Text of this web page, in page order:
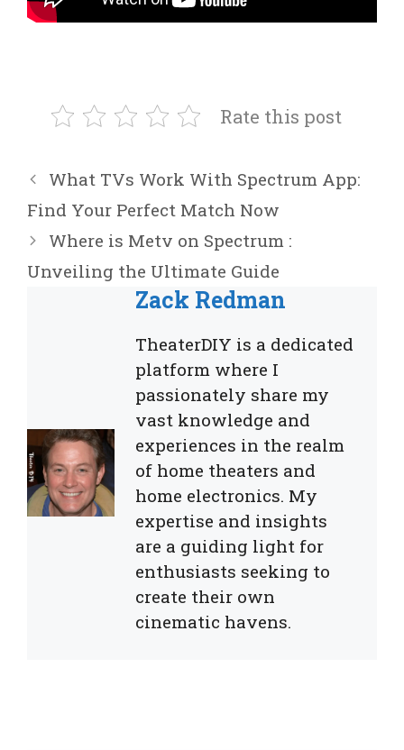
Rate this post
What TVs Work With Spectrum App:
Find Your Perfect Match Now
Where is Metv on Spectrum :
Unveiling the Ultimate Guide
Zack Redman
TheaterDIY is a dedicated
platform where I
passionately share my
vast knowledge and
experiences in the realm
of home theaters and
home electronics. My
expertise and insights
are a guiding light for
enthusiasts seeking to
create their own
cinematic havens.